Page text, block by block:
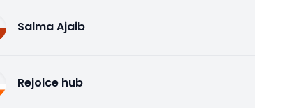
Salma Ajaib
Rejoice hub